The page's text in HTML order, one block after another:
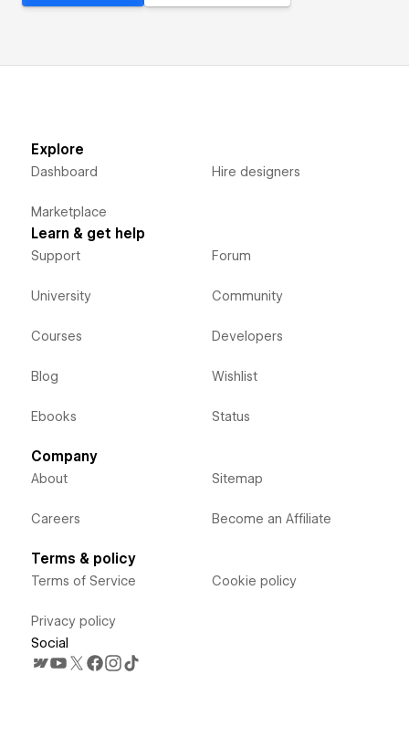
Explore
Dashboard
Marketplace
Hire designers
Learn & get help
Support
University
Courses
Blog
Ebooks
Forum
Community
Developers
Wishlist
Status
Company
About
Careers
Sitemap
Become an Affiliate
Terms & policy
Terms of Service
Privacy policy
Cookie policy
Social